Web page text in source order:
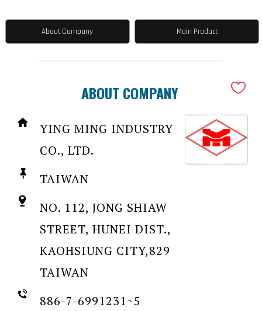
About Company Main Product
ABOUT COMPANY
YING MING INDUSTRY
CO., LTD.
TAIWAN
NO. 112, JONG SHIAW
STREET, HUNEI DIST.,
KAOHSIUNG CITY,829
TAIWAN
886-7-6991231~5